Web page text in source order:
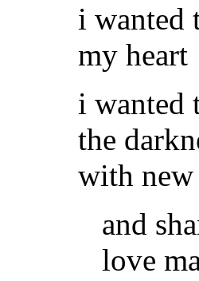
i wanted
my heart
i wanted
the
with new
and
love